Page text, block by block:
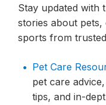
Stay updated with
stories about pets,
sports from
Pet Care
pet care
tips, and in-